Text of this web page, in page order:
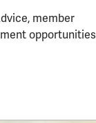
member
opportunities